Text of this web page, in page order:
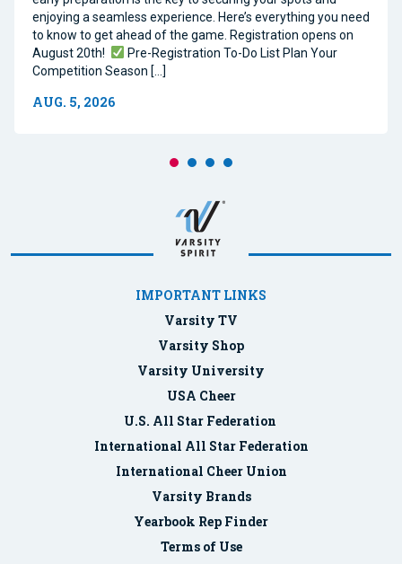
enjoying a seamless experience. Here’s everything you need
to know to get ahead of the game. Registration opens on
August 20th!
Pre-Registration To-Do List Plan Your
Competition Season […]
AUG. 5, 2026
IMPORTANT LINKS
Varsity TV
Varsity Shop
Varsity University
USA Cheer
U.S. All Star Federation
International All Star Federation
International Cheer Union
Varsity Brands
Yearbook Rep Finder
Terms of Use